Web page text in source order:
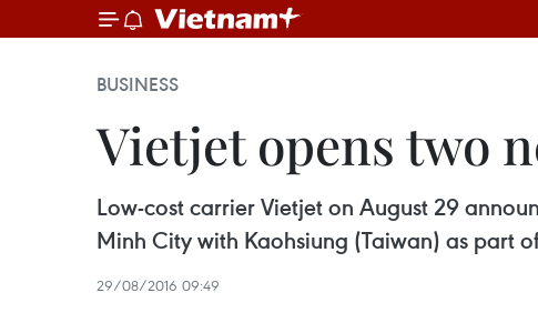
BUSINESS
Vietjet opens two
Low-cost carrier Vietjet on August 29
Minh City with Kaohsiung (Taiwan) as part
29/08/2016 09:49